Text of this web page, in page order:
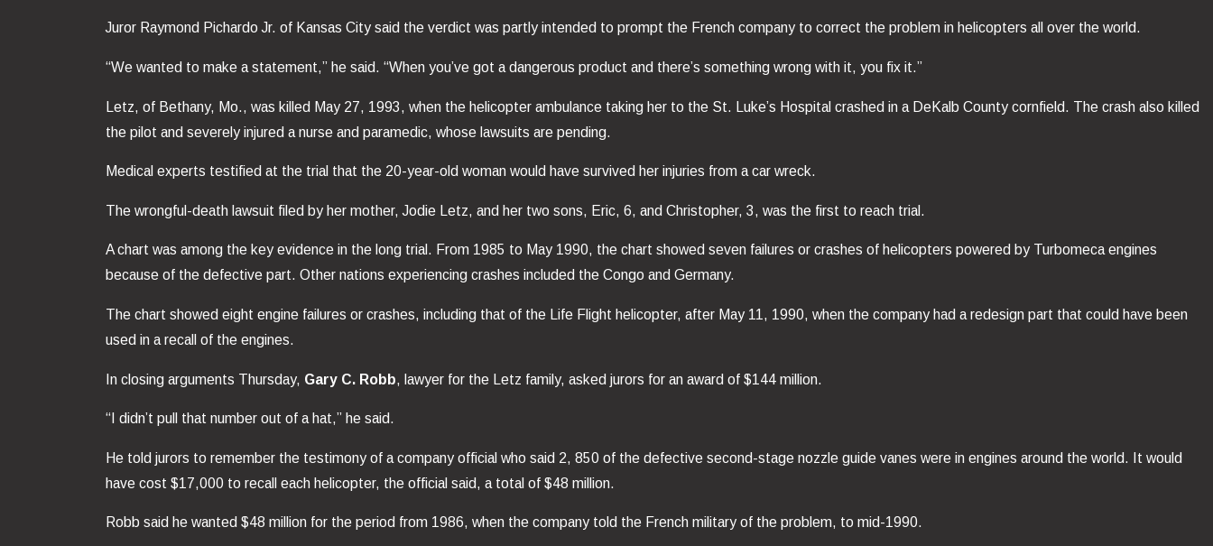
Juror Raymond Pichardo Jr. of Kansas City said the verdict was partly intended to prompt the French company to correct the problem in helicopters all over the world.
“We wanted to make a statement,” he said. “When you’ve got a dangerous product and there’s something wrong with it, you fix it.”
Letz, of Bethany, Mo., was killed May 27, 1993, when the helicopter ambulance taking her to the St. Luke’s Hospital crashed in a DeKalb County cornfield. The crash also killed
the pilot and severely injured a nurse and paramedic, whose lawsuits are pending.
Medical experts testified at the trial that the 20-year-old woman would have survived her injuries from a car wreck.
The wrongful-death lawsuit filed by her mother, Jodie Letz, and her two sons, Eric, 6, and Christopher, 3, was the first to reach trial.
A chart was among the key evidence in the long trial. From 1985 to May 1990, the chart showed seven failures or crashes of helicopters powered by Turbomeca engines
because of the defective part. Other nations experiencing crashes included the Congo and Germany.
The chart showed eight engine failures or crashes, including that of the Life Flight helicopter, after May 11, 1990, when the company had a redesign part that could have been
used in a recall of the engines.
In closing arguments Thursday, Gary C. Robb, lawyer for the Letz family, asked jurors for an award of $144 million.
“I didn’t pull that number out of a hat,” he said.
He told jurors to remember the testimony of a company official who said 2, 850 of the defective second-stage nozzle guide vanes were in engines around the world. It would
have cost $17,000 to recall each helicopter, the official said, a total of $48 million.
Robb said he wanted $48 million for the period from 1986, when the company told the French military of the problem, to mid-1990.